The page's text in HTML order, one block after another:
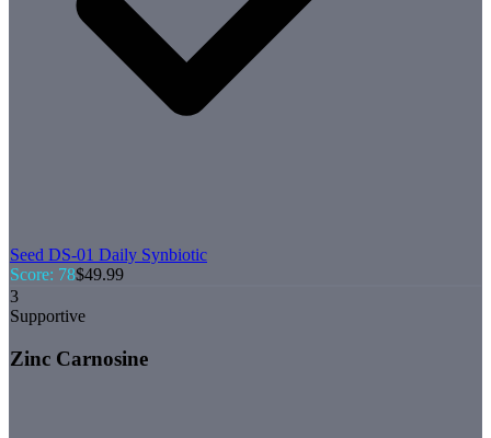
Seed DS-01 Daily Synbiotic
Score: 78$49.99
3
Supportive
Zinc Carnosine